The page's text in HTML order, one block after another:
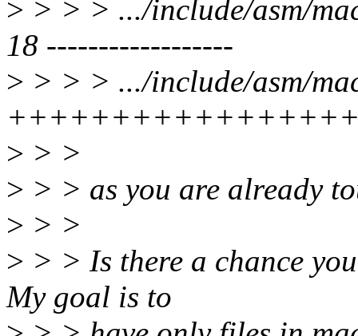
> > > > .../include/asm/
18 ------------------
> > > > .../include/asm/
> > >
> > > as you are already
> > >
> > > Is there a chance
My goal is to